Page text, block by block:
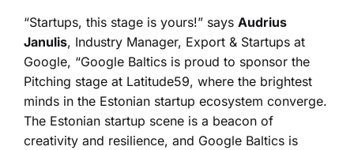
“Startups, this stage is yours!” says Audrius
Janulis, Industry Manager, Export & Startups at
Google, “Google Baltics is proud to sponsor the
Pitching stage at Latitude59, where the brightest
minds in the Estonian startup ecosystem converge.
The Estonian startup scene is a beacon of
creativity and resilience, and Google Baltics is